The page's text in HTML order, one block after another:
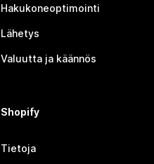
Hakukoneoptimointi
Lähetys
Valuutta ja käännös
Shopify
Tietoja